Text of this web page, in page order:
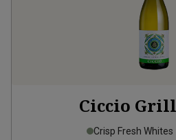
Ciccio
Crisp Fresh Whites